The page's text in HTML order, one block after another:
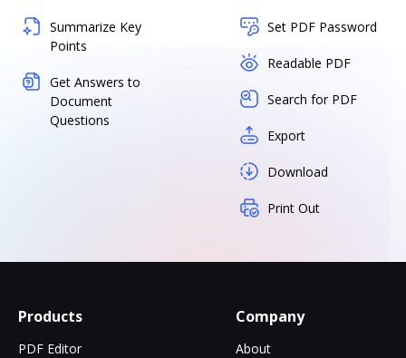
Summarize Key
Points
Get Answers to
Document
Questions
Set PDF Password
Readable PDF
Search for PDF
Export
Download
Print Out
Products
PDF Editor
Company
About